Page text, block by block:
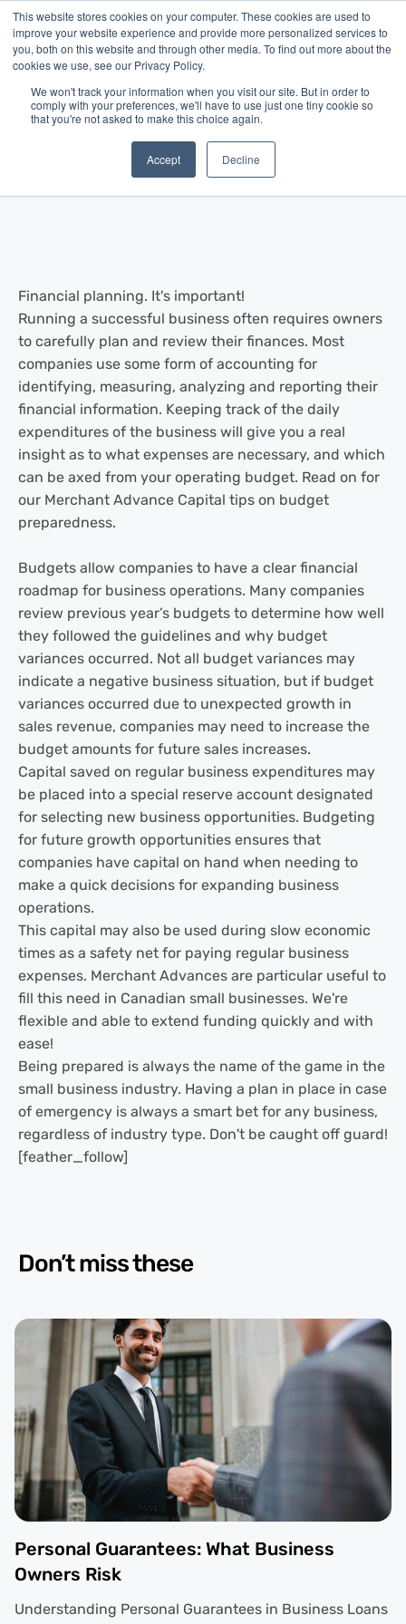
This website stores cookies on your computer. These cookies are used to
improve your website experience and provide more personalized services to
you, both on this website and through other media. To find out more about the
cookies we use, see our Privacy Policy.
We won't track your information when you visit our site. But in order to
comply with your preferences, we'll have to use just one tiny cookie so
that you're not asked to make this choice again.
Accept Decline
Blog/Business Advice /Jul 03, 2013
Financial Planning & The Small
Financial planning. It's important!
Running a successful business often requires owners
to carefully plan and review their finances. Most
companies use some form of accounting for
identifying, measuring, analyzing and reporting their
financial information. Keeping track of the daily
expenditures of the business will give you a real
insight as to what expenses are necessary, and which
can be axed from your operating budget. Read on for
our Merchant Advance Capital tips on budget
preparedness.
Budgets allow companies to have a clear financial
roadmap for business operations. Many companies
review previous year’s budgets to determine how well
they followed the guidelines and why budget
variances occurred. Not all budget variances may
indicate a negative business situation, but if budget
variances occurred due to unexpected growth in
sales revenue, companies may need to increase the
budget amounts for future sales increases.
Capital saved on regular business expenditures may
be placed into a special reserve account designated
for selecting new business opportunities. Budgeting
for future growth opportunities ensures that
companies have capital on hand when needing to
make a quick decisions for expanding business
operations.
This capital may also be used during slow economic
times as a safety net for paying regular business
expenses. Merchant Advances are particular useful to
fill this need in Canadian small businesses. We're
flexible and able to extend funding quickly and with
ease!
Being prepared is always the name of the game in the
small business industry. Having a plan in place in case
of emergency is always a smart bet for any business,
regardless of industry type. Don't be caught off guard!
[feather_follow]
Don’t miss these
Personal Guarantees: What Business
Owners Risk
Understanding Personal Guarantees in Business Loans